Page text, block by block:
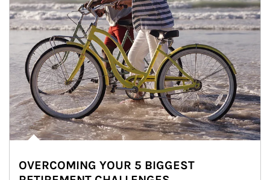
OVERCOMING YOUR 5 BIGGEST